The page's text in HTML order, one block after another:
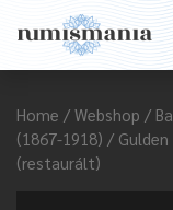
Home / Webshop /
(1867-1918) /
(restaurált)